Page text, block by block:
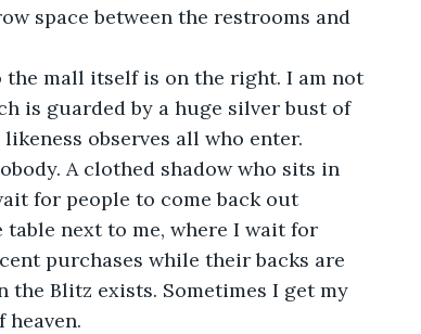
space between the restrooms and
mall itself is on the right. I am not
is guarded by a huge silver bust of
observes all who enter.
A clothed shadow who sits in
for people to come back out
table next to me, where I wait for
purchases while their backs are
Blitz exists. Sometimes I get my